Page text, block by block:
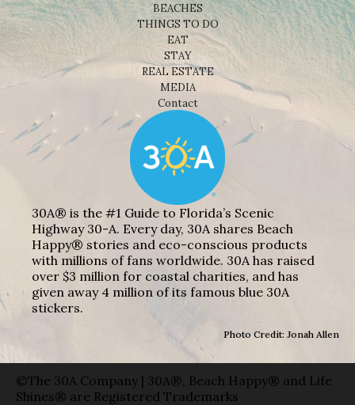
BEACHES
THINGS TO DO
EAT
STAY
REAL ESTATE
MEDIA
Contact
30A® is the #1 Guide to Florida’s Scenic
Highway 30-A. Every day, 30A shares Beach
Happy® stories and eco-conscious products
with millions of fans worldwide. 30A has raised
over $3 million for coastal charities, and has
given away 4 million of its famous blue 30A
stickers.
Photo Credit: Jonah Allen
©The 30A Company | 30A®, Beach Happy® and Life
Shines® are Registered Trademarks